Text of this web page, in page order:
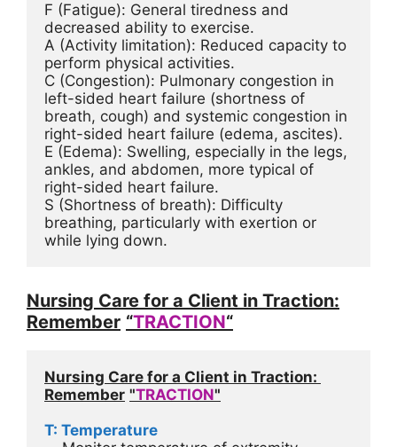
F (Fatigue): General tiredness and
decreased ability to exercise.
A (Activity limitation): Reduced capacity to
perform physical activities.
C (Congestion): Pulmonary congestion in
left-sided heart failure (shortness of
breath, cough) and systemic congestion in
right-sided heart failure (edema, ascites).
E (Edema): Swelling, especially in the legs,
ankles, and abdomen, more typical of
right-sided heart failure.
S (Shortness of breath): Difficulty
breathing, particularly with exertion or
while lying down.
Nursing Care for a Client in Traction:
Remember “TRACTION“
Nursing Care for a Client in Traction:
Remember "TRACTION"
T: Temperature